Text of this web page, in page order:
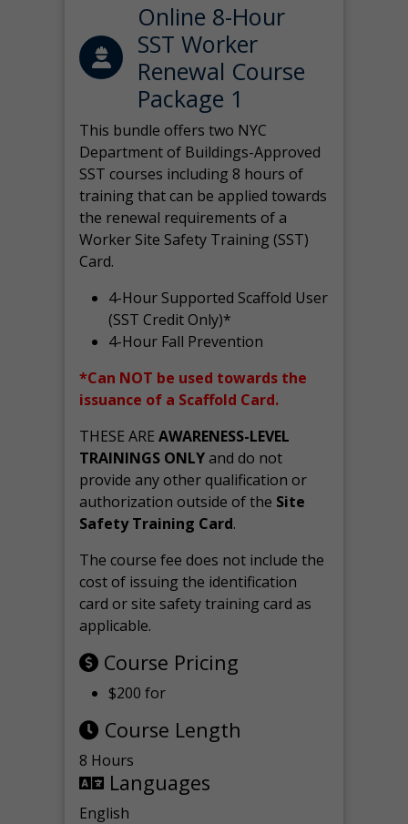
Online 8-Hour
SST Worker
Renewal Course
Package 1
This bundle offers two NYC
Department of Buildings-Approved
SST courses including 8 hours of
training that can be applied towards
the renewal requirements of a
Worker Site Safety Training (SST)
Card.
4-Hour Supported Scaffold User
(SST Credit Only)*
4-Hour Fall Prevention
*Can NOT be used towards the
issuance of a Scaffold Card.
THESE AREAWARENESS-LEVEL
TRAININGS ONLYand do not
provide any other qualification or
authorization outside of the Site
Safety Training Card.
The course fee does not include the
cost of issuing the identification
card or site safety training card as
applicable.
Course Pricing
$200 for
Course Length
8 Hours
Languages
English